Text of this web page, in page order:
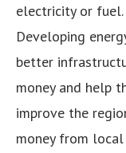
electricity or fuel.
Developing
better
money and help
improve the
money from local